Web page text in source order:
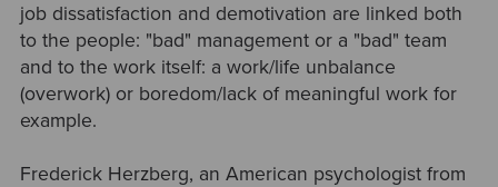
job dissatisfaction and demotivation are linked both
to the people: "bad" management or a "bad" team
and to the work itself: a work/life unbalance
(overwork) or boredom/lack of meaningful work for
example.
Frederick Herzberg, an American psychologist from